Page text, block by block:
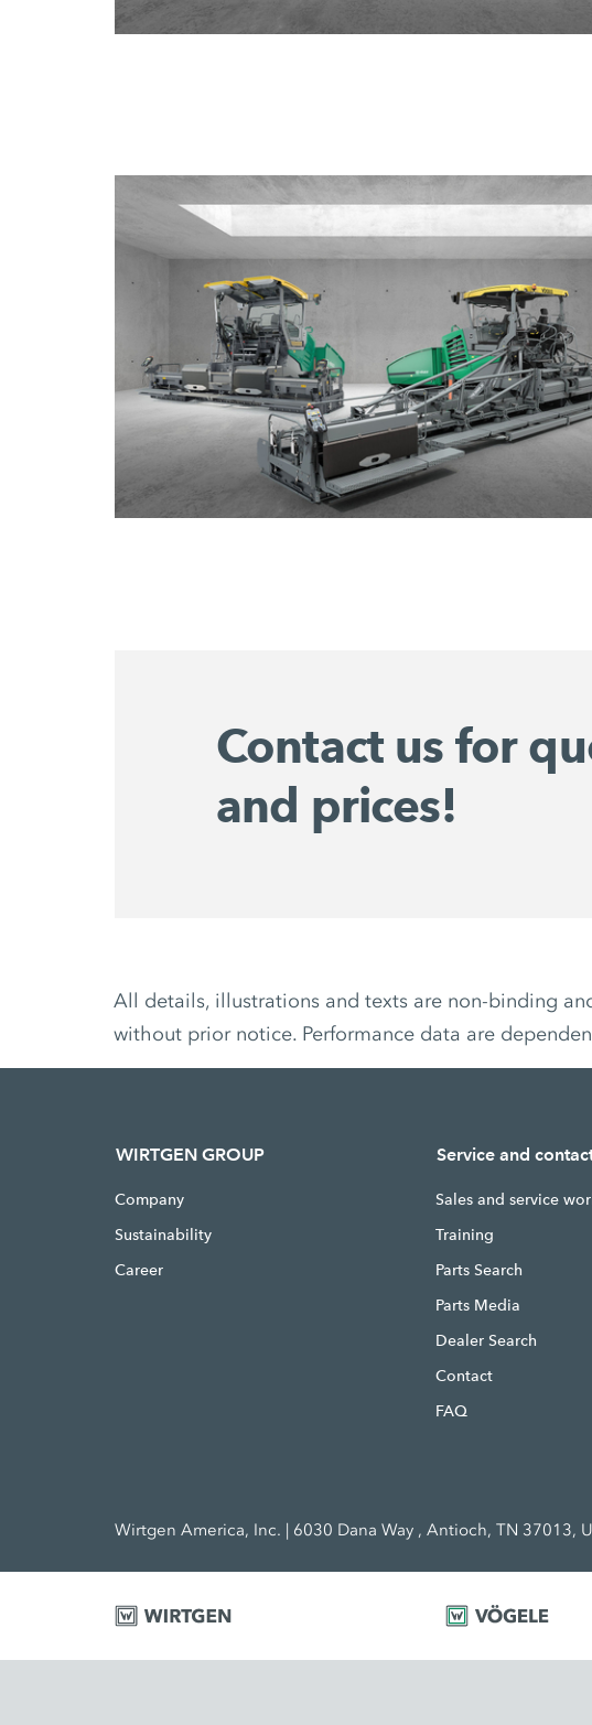
Contact us for
and prices!
All details, illustrations and texts are non-binding
without prior notice. Performance data are
WIRTGEN GROUP
Company
Sustainability
Career
Service and
Sales and service
Training
Parts Search
Parts Media
Dealer Search
Contact
FAQ
Wirtgen America, Inc. | 6030 Dana Way , Antioch, TN 37013,